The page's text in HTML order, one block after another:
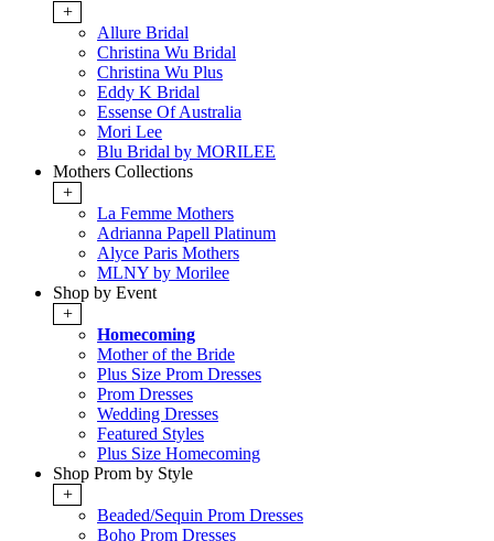
+
Allure Bridal
Christina Wu Bridal
Christina Wu Plus
Eddy K Bridal
Essense Of Australia
Mori Lee
Blu Bridal by MORILEE
Mothers Collections
+
La Femme Mothers
Adrianna Papell Platinum
Alyce Paris Mothers
MLNY by Morilee
Shop by Event
+
Homecoming
Mother of the Bride
Plus Size Prom Dresses
Prom Dresses
Wedding Dresses
Featured Styles
Plus Size Homecoming
Shop Prom by Style
+
Beaded/Sequin Prom Dresses
Boho Prom Dresses